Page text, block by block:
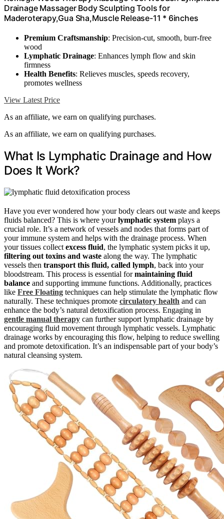
Drainage Massager Body Sculpting Tools for
Maderoterapy,Gua Sha,Muscle Release-11 * 6inches
Premium Craftsmanship: Precision-cut, smooth, burr-free
wood
Lymphatic Drainage: Enhances lymph flow and skin
firmness
Health Benefits: Relieves muscles, speeds recovery,
promotes wellness
View Latest Price
As an affiliate, we earn on qualifying purchases.
As an affiliate, we earn on qualifying purchases.
What Is Lymphatic Drainage and How
Does It Work?
Have you ever wondered how your body clears out waste and keeps
fluids balanced? This is where yourlymphatic system plays a
crucial role. It’s a network of vessels and nodes that forms part of
your immune system and helps with the drainage process. When
your tissues collect excess fluid, the lymphatic system picks it up,
filtering out toxins and waste along the way. The lymphatic
vessels then transport this fluid, called lymph, back into your
bloodstream. This process is essential formaintaining fluid
balance and supporting immune functions. Additionally, practices
like Free Floating techniques can help stimulate the lymphatic flow
naturally. These techniques promote circulatory health and can
enhance the body’s natural detoxification process. Engaging in
gentle manual therapy can further support lymphatic drainage by
encouraging fluid movement through lymphatic vessels. Lymphatic
drainage works by encouraging this flow, helping to reduce swelling
and promote detoxification. It’s an indispensable part of your body’s
natural cleansing system.